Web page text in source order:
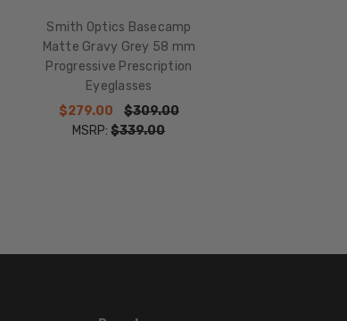
Smith Optics Basecamp
Matte Gravy Grey 58 mm
Progressive Prescription
Eyeglasses
$279.00
$309.00
MSRP:$339.00